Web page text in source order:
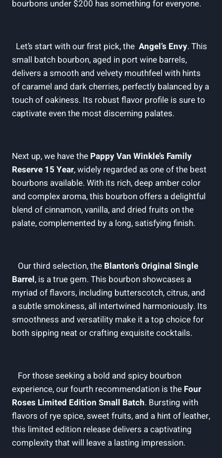
‍bourbons under‌ $200⁣ has something for‍ everyone.
​ ‌‌ Let’s start with our first pick, the ⁣ Angel’s Envy. This
small batch bourbon, aged in‍ port wine ‌barrels,
delivers ⁣a ⁣smooth and​ velvety mouthfeel with hints
of caramel and⁢ dark cherries, perfectly⁤ balanced by a
touch of oakiness. Its robust flavor profile is⁣ sure to
captivate‌ even the most discerning palates.
⁢Next‍ up, ⁢we have the Pappy⁣ Van Winkle’s ⁢Family​
Reserve 15 Year,⁢ widely regarded as​ one ⁤of the best
bourbons​ available.⁢ With its rich, ⁤deep⁤ amber‌ color
and complex aroma, ​this bourbon offers a delightful
blend ⁢of cinnamon, vanilla, ‌and dried fruits ‌on ​the
palate,​ complemented ⁣by a​ long, satisfying finish.
⁢ ‍ ​ Our third⁣ selection, the⁣ Blanton’s Original‌ Single
Barrel, is ​a true gem. This bourbon showcases a
myriad ‌of flavors, including butterscotch, citrus, and
a subtle smokiness, all intertwined‍ harmoniously. ⁤Its
smoothness and versatility ​make it a top choice‍ for
both sipping neat or ​crafting exquisite cocktails.
⁤ ‌ ⁢ For ‌those seeking ⁣a⁢ bold and spicy bourbon
experience, our ⁤fourth ⁢recommendation is the​ Four‌
Roses Limited Edition ‌Small Batch. Bursting with
⁢flavors of rye spice, sweet⁣ fruits, ⁤and a hint of leather,
this limited‍ edition⁣ release delivers a captivating
complexity that ⁣will leave ‍a lasting impression.